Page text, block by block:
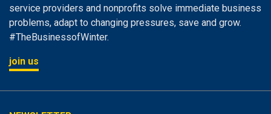
service providers and nonprofits solve immediate business
problems, adapt to changing pressures, save and grow.
#TheBusinessofWinter.
join us